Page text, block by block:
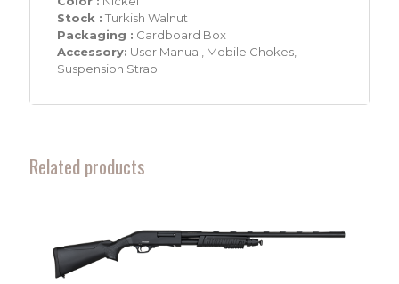
Stock : Turkish Walnut
Packaging : Cardboard Box
Accessory: User Manual, Mobile Chokes,
Suspension Strap
Related products